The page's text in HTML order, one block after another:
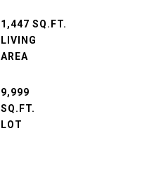
1,447 SQ.FT.
LIVING
9,999
SQ.FT.